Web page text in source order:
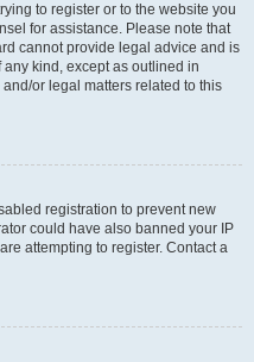
to register or to the website you
for assistance. Please note that
cannot provide legal advice and is
kind, except as outlined in
or legal matters related to this
registration to prevent new
could have also banned your IP
attempting to register. Contact a